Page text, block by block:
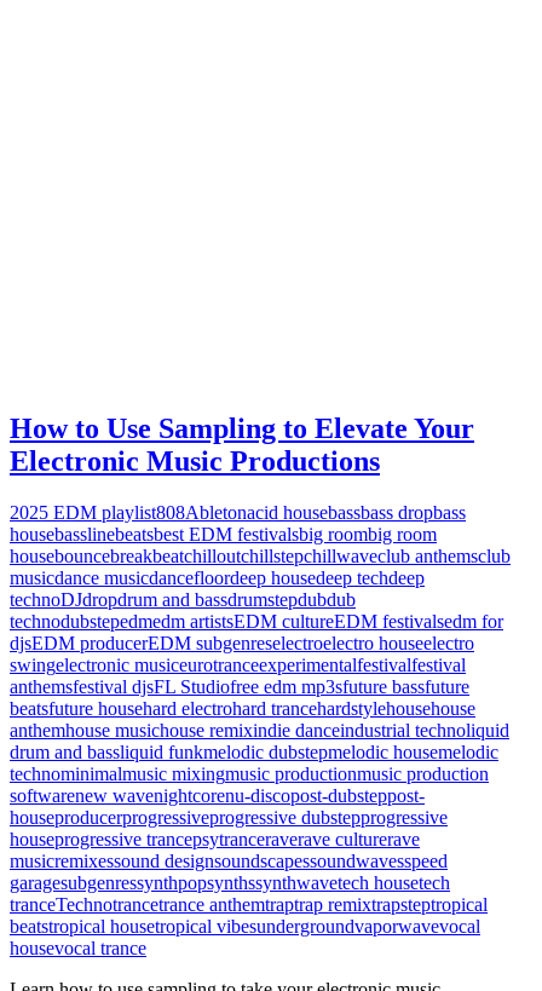
How to Use Sampling to Elevate Your
Electronic Music Productions
2025 EDM playlist808Abletonacid housebassbass dropbass
housebasslinebeatsbest EDM festivalsbig roombig room
housebouncebreakbeatchilloutchillstepchillwaveclub anthemsclub
musicdance musicdancefloordeep housedeep techdeep
technoDJdropdrum and bassdrumstepdubdub
technodubstepedmedm artistsEDM cultureEDM festivalsedm for
djsEDM producerEDM subgenreselectroelectro houseelectro
swingelectronic musiceurotranceexperimentalfestivalfestival
anthemsfestival djsFL Studiofree edm mp3sfuture bassfuture
beatsfuture househard electrohard trancehardstylehousehouse
anthemhouse musichouse remixindie danceindustrial technoliquid
drum and bassliquid funkmelodic dubstepmelodic housemelodic
technominimalmusic mixingmusic productionmusic production
softwarenew wavenightcorenu-discopost-dubsteppost-
houseproducerprogressiveprogressive dubstepprogressive
houseprogressive trancepsytranceraverave culturerave
musicremixessound designsoundscapessoundwavesspeed
garagesubgenressynthpopsynthssynthwavetech housetech
tranceTechnotrancetrance anthemtraptrap remixtrapsteptropical
beatstropical housetropical vibesundergroundvaporwavevocal
housevocal trance